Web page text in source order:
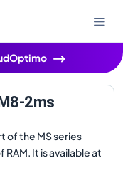
2ms
of the MS series
RAM. It is available at